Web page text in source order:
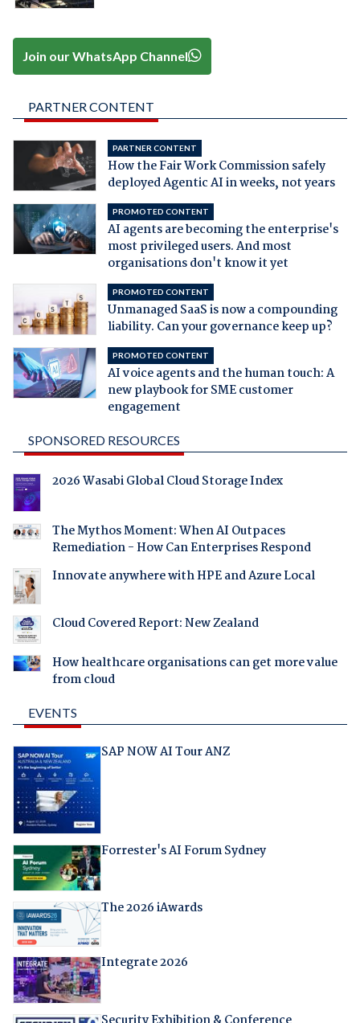
Join our WhatsApp Channel
PARTNER CONTENT
PARTNER CONTENT
How the Fair Work Commission safely
deployed Agentic AI in weeks, not years
PROMOTED CONTENT
AI agents are becoming the enterprise's
most privileged users. And most
organisations don't know it yet
PROMOTED CONTENT
Unmanaged SaaS is now a compounding
liability. Can your governance keep up?
PROMOTED CONTENT
AI voice agents and the human touch: A
new playbook for SME customer
engagement
SPONSORED RESOURCES
2026 Wasabi Global Cloud Storage Index
The Mythos Moment: When AI Outpaces
Remediation - How Can Enterprises Respond
Innovate anywhere with HPE and Azure Local
Cloud Covered Report: New Zealand
How healthcare organisations can get more value
from cloud
EVENTS
SAP NOW AI Tour ANZ
Forrester's AI Forum Sydney
The 2026 iAwards
Integrate 2026